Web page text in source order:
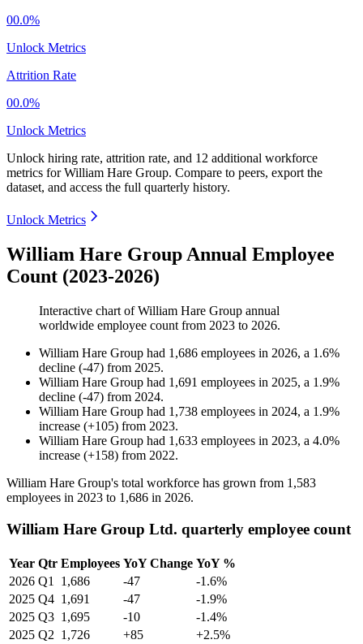
00.0%
Unlock Metrics
Attrition Rate
00.0%
Unlock Metrics
Unlock hiring rate, attrition rate, and 12 additional workforce
metrics forWilliam Hare Group. Compare to peers, export the
dataset, and access the full quarterly history.
Unlock Metrics
William Hare Group Annual Employee
Count (2023-2026)
Interactive chart ofWilliam Hare Group annual
worldwide employee count from 2023 to 2026.
William Hare Group had 1,686 employees in 2026, a 1.6%
decline (-47) from 2025.
William Hare Group had 1,691 employees in 2025, a 1.9%
decline (-47) from 2024.
William Hare Group had 1,738 employees in 2024, a 1.9%
increase (+105) from 2023.
William Hare Group had 1,633 employees in 2023, a 4.0%
increase (+158) from 2022.
William Hare Group's total workforce has grown from 1,583
employees in 2023 to 1,686 in 2026.
William Hare Group Ltd. quarterly employee count
Year Qtr Employees YoY Change YoY %
2026 Q1 1,686 -47
-1.6%
2025 Q4 1,691 -47
-1.9%
2025 Q3 1,695 -10
-1.4%
2025 Q2 1,726 +85
+2.5%